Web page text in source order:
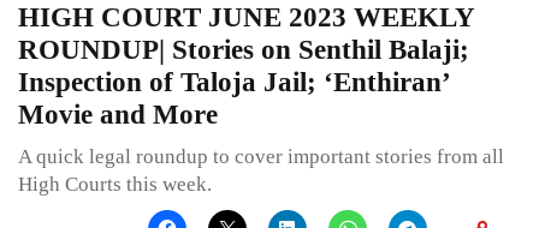
HIGH COURT JUNE 2023 WEEKLY
ROUNDUP| Stories on Senthil Balaji;
Inspection of Taloja Jail; ‘Enthiran’
Movie and More
A quick legal roundup to cover important stories from all
High Courts this week.